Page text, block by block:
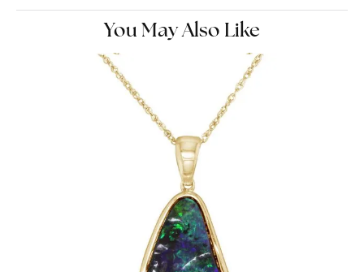
You May Also Like